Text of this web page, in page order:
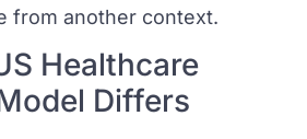
from another context.
Healthcare
Differs